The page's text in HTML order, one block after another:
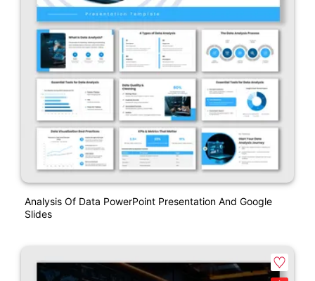
Analysis Of Data PowerPoint Presentation And Google
Slides